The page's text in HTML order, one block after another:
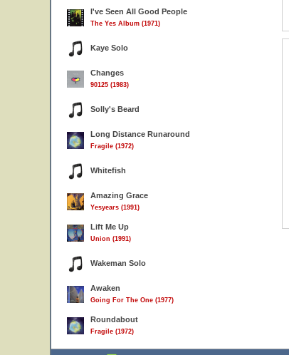
I've Seen All Good People
The Yes Album (1971)
Kaye Solo
Changes
90125 (1983)
Solly's Beard
Long Distance Runaround
Fragile (1972)
Whitefish
Amazing Grace
Yesyears (1991)
Lift Me Up
Union (1991)
Wakeman Solo
Awaken
Going For The One (1977)
Roundabout
Fragile (1972)